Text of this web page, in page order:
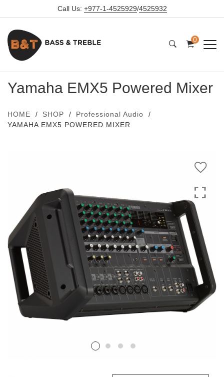
Call Us: +977-1-4525929/4525932
0
Yamaha EMX5 Powered Mixer
HOME SHOP
Professional Audio
YAMAHA EMX5 POWERED MIXER